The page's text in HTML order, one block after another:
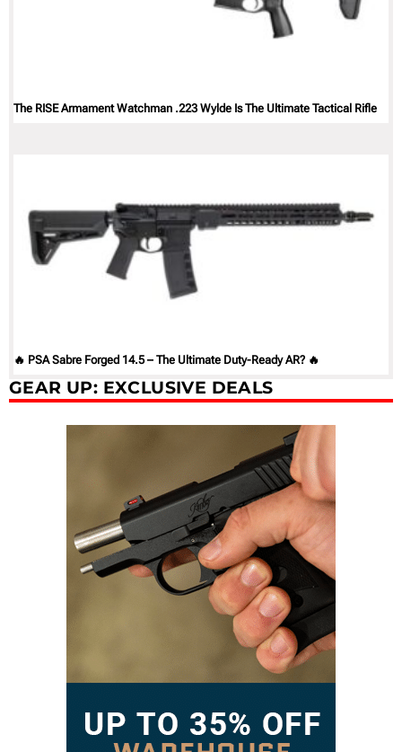
The RISE Armament Watchman .223 Wylde Is The Ultimate Tactical Rifle
🔥 PSA Sabre Forged 14.5 – The Ultimate Duty-Ready AR? 🔥
GEAR UP: EXCLUSIVE DEALS